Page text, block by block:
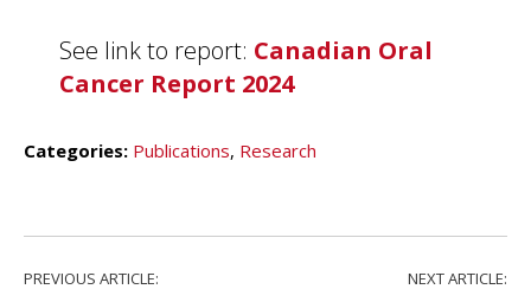
See link to report: Canadian Oral
Cancer Report 2024
Categories: Publications, Research
PREVIOUS ARTICLE: NEXT ARTICLE: